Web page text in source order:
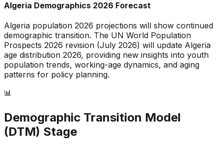
Algeria Demographics 2026 Forecast
Algeria population 2026 projections will show continued
demographic transition. The UN World Population
Prospects 2026 revision (July 2026) will update Algeria
age distribution 2026, providing new insights into youth
population trends, working-age dynamics, and aging
patterns for policy planning.
📊
Demographic Transition Model
(DTM) Stage